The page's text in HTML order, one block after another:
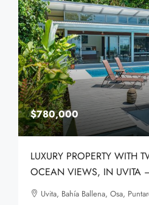
$780,000
LUXURY PROPERTY WITH
OCEAN VIEWS, IN UVITA
Uvita, Bahía Ballena, Osa,